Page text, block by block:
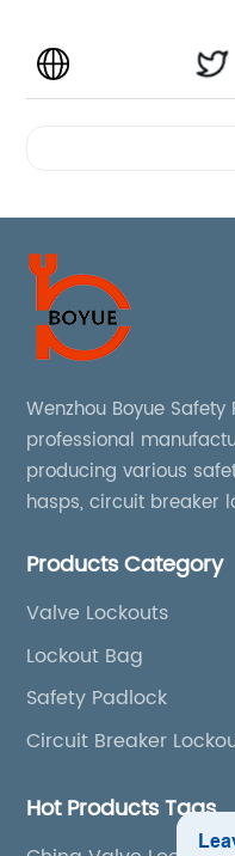
Wenzhou Boyue
professional
producing various
hasps, circuit breaker
boxes, etc
Products Category
Valve Lockouts
Lockout Bag
Safety Padlock
Circuit Breaker
Hot Products Tags